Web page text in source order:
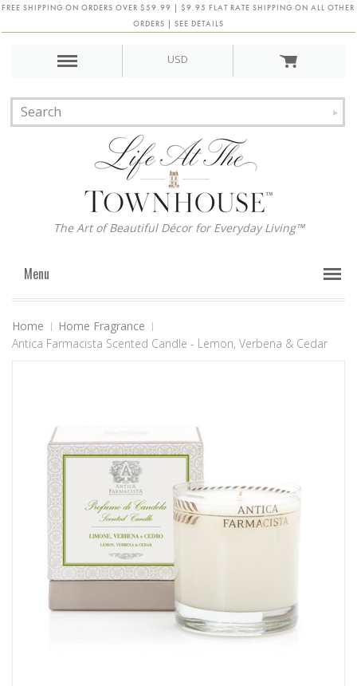
FREE SHIPPING ON ORDERS OVER $59.99 | $9.95 FLAT RATE SHIPPING ON ALL OTHER
ORDERS | SEE DETAILS
USD
The Art of Beautiful Décor for Everyday Living™
Menu
Home
Home Fragrance
Antica Farmacista Scented Candle - Lemon, Verbena & Cedar